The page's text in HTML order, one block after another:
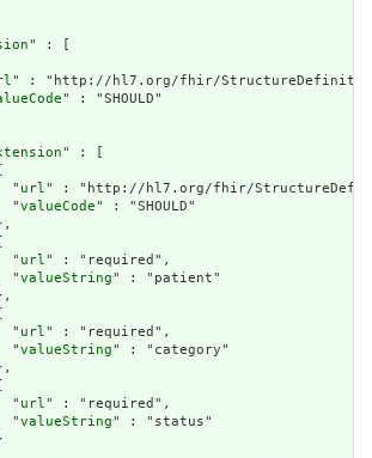
" : [
" : "http://hl7.org/fhir/
" : "SHOULD"
" : [
"
url" : "http://hl7.org/fhir/
"
valueCode" : "SHOULD"
"
url" : "required",
"
valueString" : "patient"
"
url" : "required",
"
valueString" : "category"
"
url" : "required",
"
valueString" : "status"